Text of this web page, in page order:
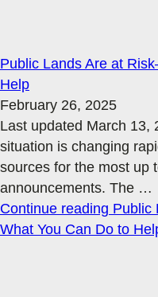
Public Lands Are at
Help
February 26, 2025
Last updated March 13,
situation is changing
sources for the most up
announcements. The …
Continue reading Public
What You Can Do to